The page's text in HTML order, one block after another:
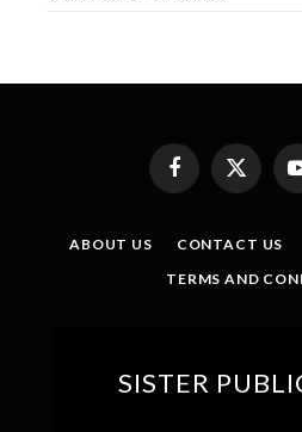
Facebook
X
(Twitter)
ABOUT US CONTACT US
TERMS AND
SISTER